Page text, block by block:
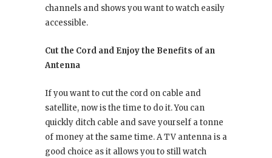
channels and shows you want to watch easily
accessible.
Cut the Cord and Enjoy the Benefits of an
Antenna
If you want to cut the cord on cable and
satellite, now is the time to do it. You can
quickly ditch cable and save yourself a tonne
of money at the same time. A TV antenna is a
good choice as it allows you to still watch